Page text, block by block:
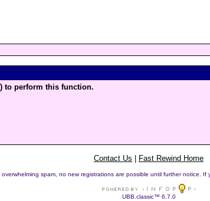
to perform this function.
Contact Us Fast Rewind Home
overwhelming spam, no new registrations are possible until further notice. If
UBB.classic™ 6.7.0